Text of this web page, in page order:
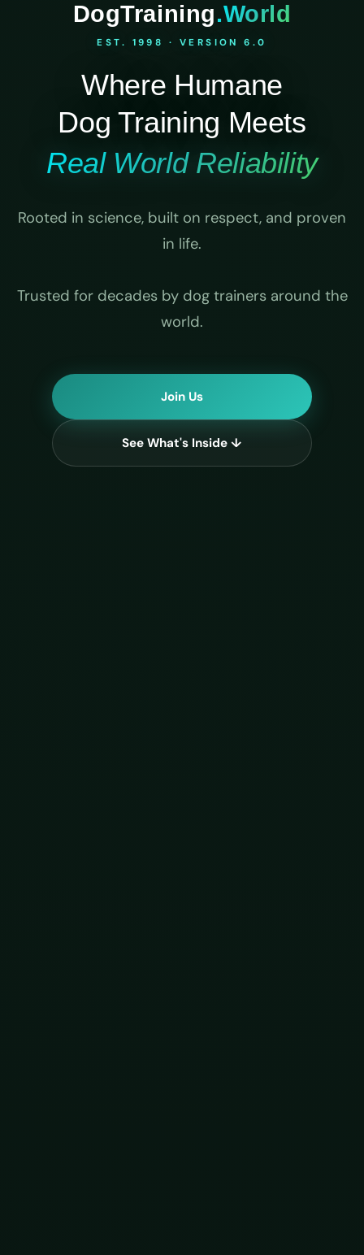
DogTraining.World
EST. 1998 · VERSION 6.0
Where Humane
Dog Training Meets
Real World Reliability
Rooted in science, built on respect, and proven
in life.
Trusted for decades by dog trainers around the
world.
Join Us
See What's Inside ↓